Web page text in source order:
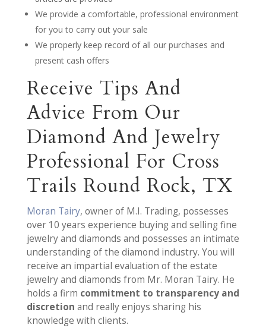
We provide a comfortable, professional environment
for you to carry out your sale
We properly keep record of all our purchases and
present cash offers
Receive Tips And
Advice From Our
Diamond And Jewelry
Professional For Cross
Trails Round Rock, TX
Moran Tairy, owner of M.I. Trading, possesses
over 10 years experience buying and selling fine
jewelry and diamonds and possesses an intimate
understanding of the diamond industry. You will
receive an impartial evaluation of the estate
jewelry and diamonds from Mr. Moran Tairy. He
holds a firm commitment to transparency and
discretion and really enjoys sharing his
knowledge with clients.